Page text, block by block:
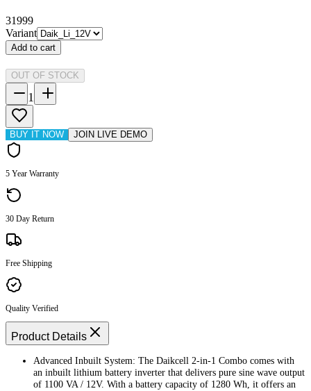
31999
Variant
Add to cart
OUT OF STOCK
1
BUY IT NOW JOIN LIVE DEMO
5 Year Warranty
30 Day Return
Free Shipping
Quality Verified
Product Details
Advanced Inbuilt System: The Daikcell 2-in-1 Combo comes with
an inbuilt lithium battery inverter that delivers pure sine wave output
of 1100 VA / 12V. With a battery capacity of 1280 Wh, it offers an